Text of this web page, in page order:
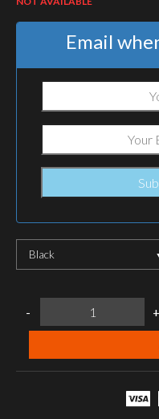
Email
Black
-
SureFire
Pro
Dual-
+